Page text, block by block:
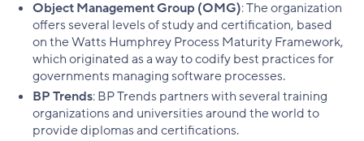
Object Management Group (OMG): The organization
offers several levels of study and certification, based
on the Watts Humphrey Process Maturity Framework,
which originated as a way to codify best practices for
governments managing software processes.
BP Trends: BP Trends partners with several training
organizations and universities around the world to
provide diplomas and certifications.